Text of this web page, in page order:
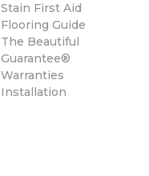
Stain First Aid
Flooring Guide
The Beautiful
Guarantee®
Warranties
Installation